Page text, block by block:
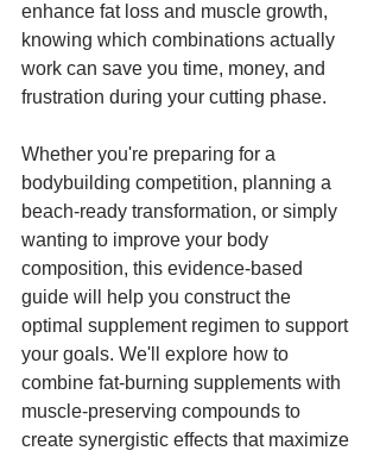
enhance fat loss and muscle growth,
knowing which combinations actually
work can save you time, money, and
frustration during your cutting phase.
Whether you're preparing for a
bodybuilding competition, planning a
beach-ready transformation, or simply
wanting to improve your body
composition, this evidence-based
guide will help you construct the
optimal supplement regimen to support
your goals. We'll explore how to
combine fat-burning supplements with
muscle-preserving compounds to
create synergistic effects that maximize